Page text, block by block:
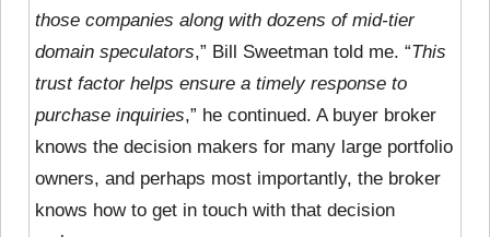
those companies along with dozens of mid-tier
domain speculators,” Bill Sweetman told me. “This
trust factor helps ensure a timely response to
purchase inquiries,” he continued. A buyer broker
knows the decision makers for many large portfolio
owners, and perhaps most importantly, the broker
knows how to get in touch with that decision